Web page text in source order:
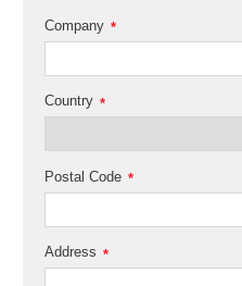
*
Company
*
Country
*
Postal Code
*
Address